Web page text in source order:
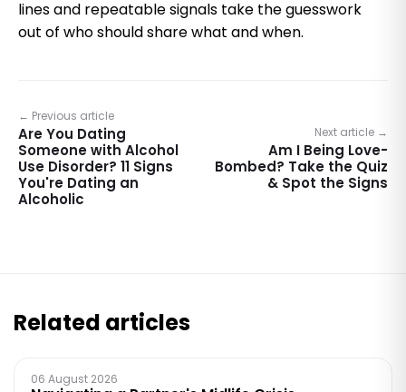
lines and repeatable signals take the guesswork
out of who should share what and when.
← Previous article
Are You Dating
Someone with Alcohol
Use Disorder? 11 Signs
You're Dating an
Alcoholic
Next article →
Am I Being Love-
Bombed? Take the Quiz
& Spot the Signs
Related articles
06 August 2026